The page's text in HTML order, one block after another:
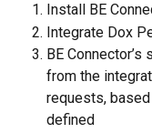
Install BE
Integrate Dox
BE
from the
requests,
defined